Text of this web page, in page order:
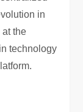
in
the
technology